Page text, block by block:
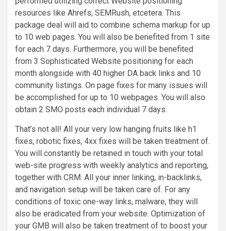
resources like Ahrefs, SEMRush, etcetera. This
package deal will aid to combine schema markup for up
to 10 web pages. You will also be benefited from 1 site
for each 7 days. Furthermore, you will be benefited
from 3 Sophisticated Website positioning for each
month alongside with 40 higher DA back links and 10
community listings. On page fixes for many issues will
be accomplished for up to 10 webpages. You will also
obtain 2 SMO posts each individual 7 days.
That’s not all! All your very low hanging fruits like h1
fixes, robotic fixes, 4xx fixes will be taken treatment of.
You will constantly be retained in touch with your total
web-site progress with weekly analytics and reporting,
together with CRM. All your inner linking, in-backlinks,
and navigation setup will be taken care of. For any
conditions of toxic one-way links, malware, they will
also be eradicated from your website. Optimization of
your GMB will also be taken treatment of to boost your